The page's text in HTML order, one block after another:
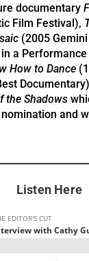
documentary
Film Festival),
(2005
a
How to Dance
the Shadows
and
Listen Here